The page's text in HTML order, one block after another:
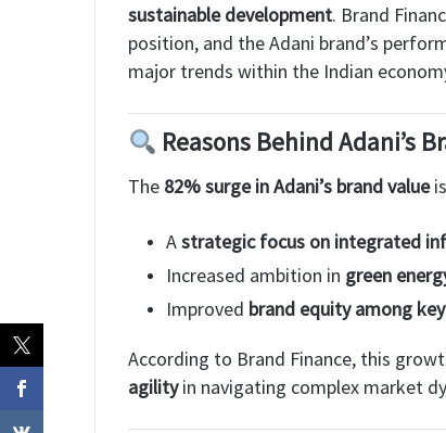
sustainable development. Brand
position, and the Adani brand’s
major trends within the Indian
Reasons Behind Adani’s
The 82% surge in Adani’s brand value
Astrategic focus on integrated
Increased ambition in green
Improved brand equity among
According to Brand Finance, this
agilityin navigating complex market